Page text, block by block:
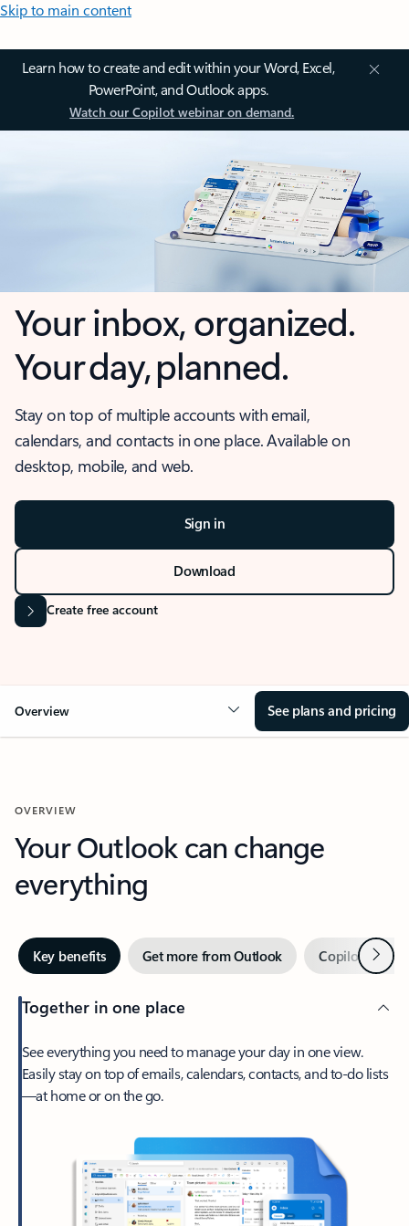
Skip to main content
Learn how to create and edit within your Word, Excel,
PowerPoint, and Outlook apps.
Watch our Copilot webinar on demand.
Your inbox, organized.
Your day, planned.
Stay on top of multiple accounts with email,
calendars, and contacts in one place. Available on
desktop, mobile, and web.
Sign in
Download
Create free account
Overview See plans and pricing
OVERVIEW
Your Outlook can change
everything
Key benefits Get more from Outlook Copilot inNext
Together in one place
See everything you need to manage your day in one view.
Easily stay on top of emails, calendars, contacts, and to-do lists
—at home or on the go.